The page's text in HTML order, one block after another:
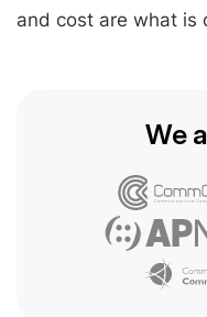
and cost are what is
We